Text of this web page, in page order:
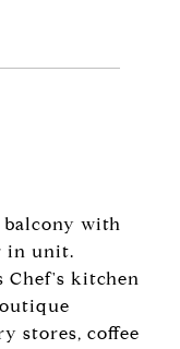
balcony with
in unit.
Chef's kitchen
stores, coffee